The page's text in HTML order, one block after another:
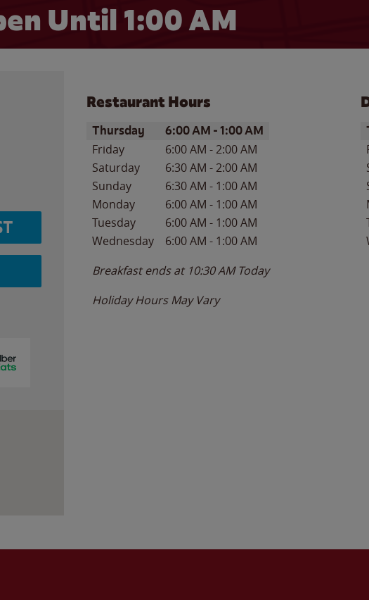
Until 1:00 AM
Restaurant Hours
Day of the WeekHours
Thursday 6:00 AM -1:00 AM
Friday 6:00 AM -2:00 AM
Saturday
6:30 AM -2:00 AM
Sunday
6:30 AM - 1:00 AM
Monday
6:00 AM - 1:00 AM
Tuesday
6:00 AM - 1:00 AM
Wednesday
6:00 AM - 1:00 AM
Breakfast ends at 10:30 AM Today
Holiday Hours May Vary